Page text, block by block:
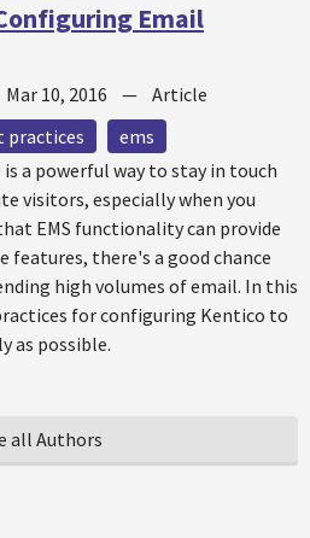
Email
Mar 10, 2016 — Article
practices
ems
a powerful way to stay in touch
visitors, especially when you
EMS functionality can provide
features, there's a good chance
high volumes of email. In this
for configuring Kentico to
as possible.
all Authors